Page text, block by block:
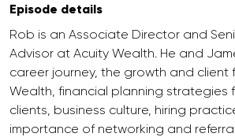
Episode details
Rob is an Associate Director and
Advisor at Acuity Wealth. He and
career journey, the growth and client
Wealth, financial planning strategies
clients, business culture, hiring
importance of networking and